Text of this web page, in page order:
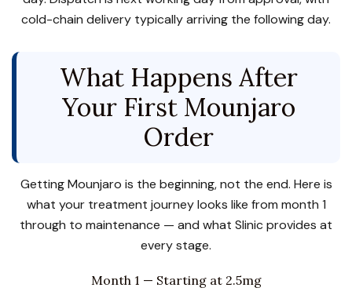
cold-chain delivery typically arriving the following day.
What Happens After
Your First Mounjaro
Order
Getting Mounjaro is the beginning, not the end. Here is
what your treatment journey looks like from month 1
through to maintenance — and what Slinic provides at
every stage.
Month 1 — Starting at 2.5mg